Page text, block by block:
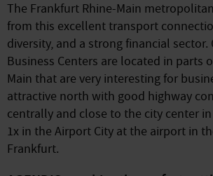
The Frankfurt Rhine-Main
from this excellent transport
diversity, and a strong financial sector.
Business Centers are located in parts
Main that are very interesting for
attractive north with good highway
centrally and close to the city center
1x in the Airport City at the airport in
Frankfurt.